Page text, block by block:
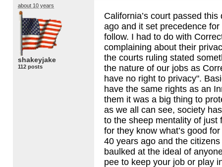
about 10 years
shakeyjake
112 posts
California’s court passed
ago and it set precedence
follow. I had to do with
complaining about their
the courts ruling stated
the nature of our jobs as
have no right to privacy".
have the same rights as an
them it was a big thing to
as we all can see, society
to the sheep mentality of just
for they know what’s good
40 years ago and the
baulked at the ideal of
pee to keep your job or play